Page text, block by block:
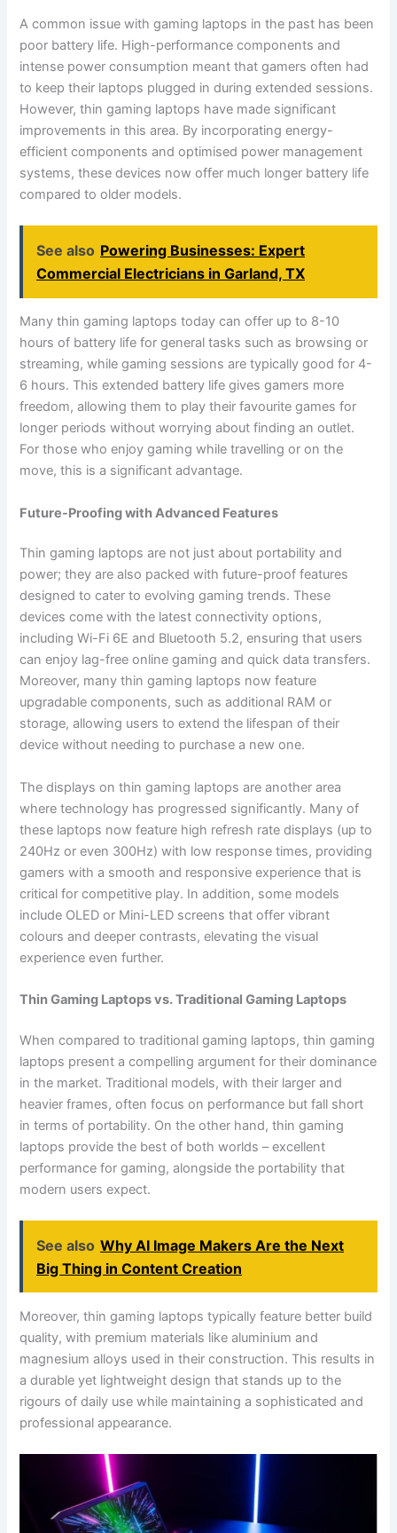
A common issue with gaming laptops in the past has been
poor battery life. High-performance components and
intense power consumption meant that gamers often had
to keep their laptops plugged in during extended sessions.
However, thin gaming laptops have made significant
improvements in this area. By incorporating energy-
efficient components and optimised power management
systems, these devices now offer much longer battery life
compared to older models.
See also Powering Businesses: Expert
Commercial Electricians in Garland, TX
Many thin gaming laptops today can offer up to 8-10
hours of battery life for general tasks such as browsing or
streaming, while gaming sessions are typically good for 4-
6 hours. This extended battery life gives gamers more
freedom, allowing them to play their favourite games for
longer periods without worrying about finding an outlet.
For those who enjoy gaming while travelling or on the
move, this is a significant advantage.
Future-Proofing with Advanced Features
Thin gaming laptops are not just about portability and
power; they are also packed with future-proof features
designed to cater to evolving gaming trends. These
devices come with the latest connectivity options,
including Wi-Fi 6E and Bluetooth 5.2, ensuring that users
can enjoy lag-free online gaming and quick data transfers.
Moreover, many thin gaming laptops now feature
upgradable components, such as additional RAM or
storage, allowing users to extend the lifespan of their
device without needing to purchase a new one.
The displays on thin gaming laptops are another area
where technology has progressed significantly. Many of
these laptops now feature high refresh rate displays (up to
240Hz or even 300Hz) with low response times, providing
gamers with a smooth and responsive experience that is
critical for competitive play. In addition, some models
include OLED or Mini-LED screens that offer vibrant
colours and deeper contrasts, elevating the visual
experience even further.
Thin Gaming Laptops vs. Traditional Gaming Laptops
When compared to traditional gaming laptops, thin gaming
laptops present a compelling argument for their dominance
in the market. Traditional models, with their larger and
heavier frames, often focus on performance but fall short
in terms of portability. On the other hand, thin gaming
laptops provide the best of both worlds – excellent
performance for gaming, alongside the portability that
modern users expect.
See also Why AI Image Makers Are the Next
Big Thing in Content Creation
Moreover, thin gaming laptops typically feature better build
quality, with premium materials like aluminium and
magnesium alloys used in their construction. This results in
a durable yet lightweight design that stands up to the
rigours of daily use while maintaining a sophisticated and
professional appearance.